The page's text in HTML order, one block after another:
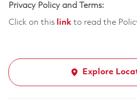
Privacy Policy and Terms:
Click on this linkto read the
Explore